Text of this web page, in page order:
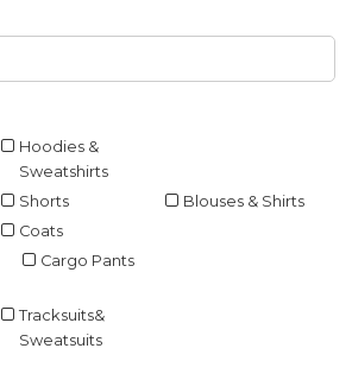
Hoodies &
Sweatshirts
Shorts
Blouses & Shirts
Coats
Cargo Pants
Tracksuits&
Sweatsuits